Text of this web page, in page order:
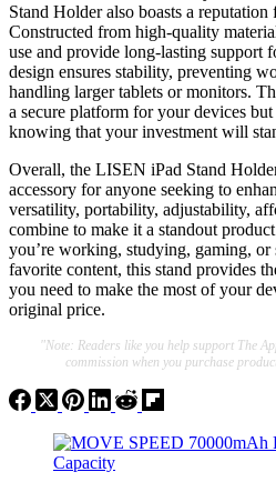
Stand Holder also boasts a
Constructed from high-quality
use and provide long-lasting support
design ensures stability, preventing
handling larger tablets or monitors.
a secure platform for your devices
knowing that your investment will
Overall, the LISEN iPad Stand
accessory for anyone seeking to
versatility, portability, adjustability,
combine to make it a standout
you’re working, studying, gaming,
favorite content, this stand provides
you need to make the most of your
original price.
"Note: Readers like you help support The
commission when you purchase